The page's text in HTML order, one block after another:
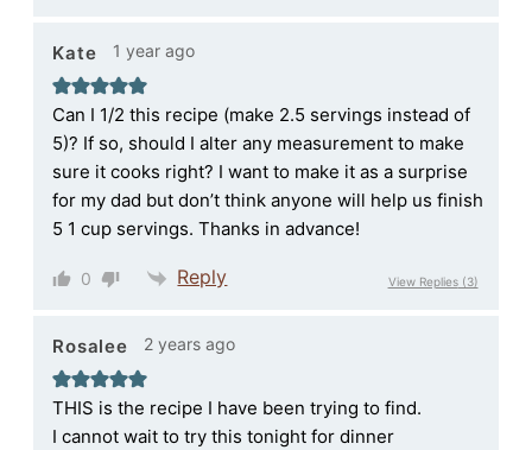
Kate 1 year ago
Can I 1/2 this recipe (make 2.5 servings instead of
5)? If so, should I alter any measurement to make
sure it cooks right? I want to make it as a surprise
for my dad but don’t think anyone will help us finish
5 1 cup servings. Thanks in advance!
0 Reply View Replies(3)
Rosalee 2 years ago
THIS is the recipe I have been trying to find.
I cannot wait to try this tonight for dinner